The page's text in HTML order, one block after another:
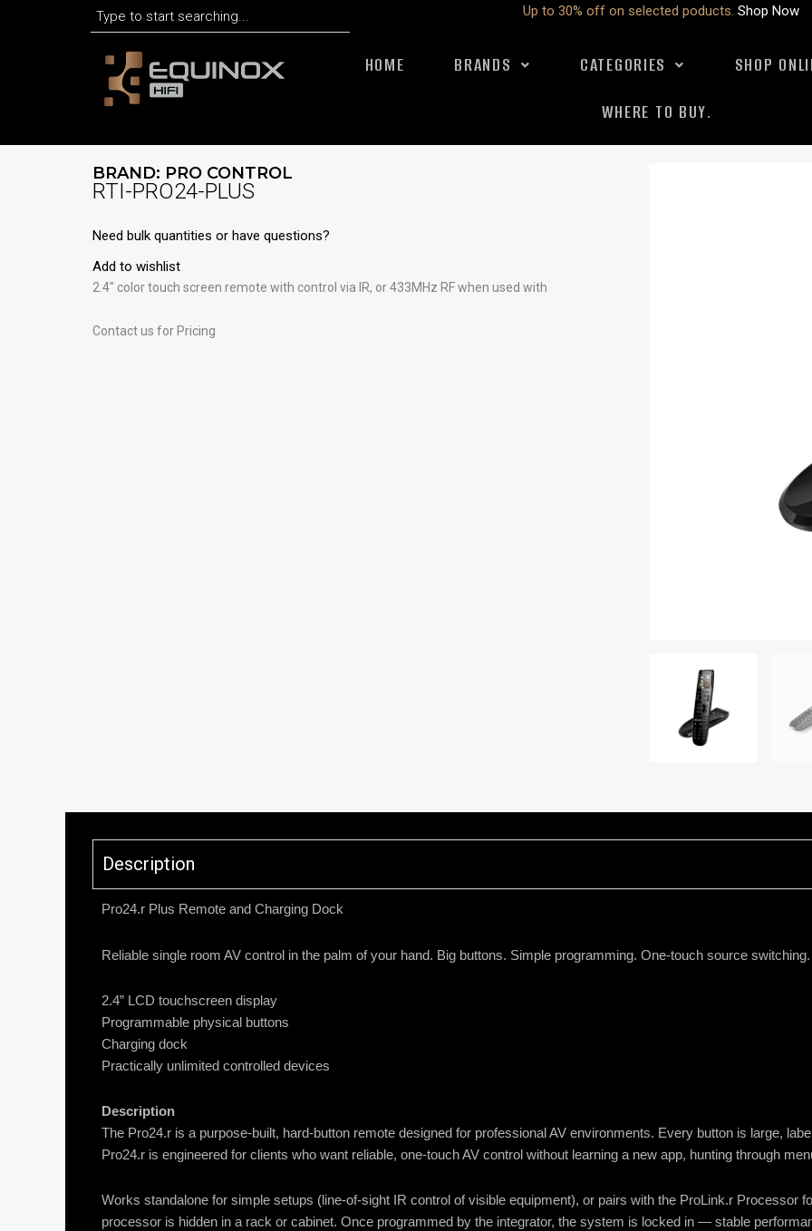
Search Up to 30% off on selected poducts. Shop Now
HOME BRANDS CATEGORIES SHOP
WHERE TO BUY.
BRAND: PRO CONTROL
RTI-PRO24-PLUS
Need bulk quantities or have questions?
Add to wishlist
2.4″ color touch screen remote with control via IR, or 433MHz RF when used with
Contact us for Pricing
Description
Pro24.r Plus Remote and Charging Dock
Reliable single room AV control in the palm of your hand. Big buttons. Simple programming. One-touch source switching.
2.4” LCD touchscreen display
Programmable physical buttons
Charging dock
Practically unlimited controlled devices
Description
The Pro24.r is a purpose-built, hard-button remote designed for professional AV environments. Every button is large,
Pro24.r is engineered for clients who want reliable, one-touch AV control without learning a new app, hunting through
Works standalone for simple setups (line-of-sight IR control of visible equipment), or pairs with the ProLink.r Processor
processor is hidden in a rack or cabinet. Once programmed by the integrator, the system is locked in — stable